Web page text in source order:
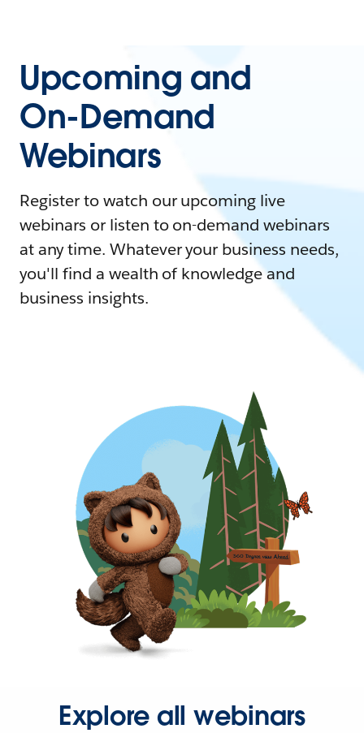
Upcoming and
On-Demand
Webinars
Register to watch our upcoming live
webinars or listen to on-demand webinars
at any time. Whatever your business needs,
you'll find a wealth of knowledge and
business insights.
Explore all webinars